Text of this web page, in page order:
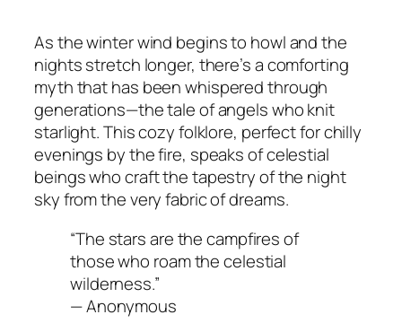
As the winter wind begins to howl and the
nights stretch longer, there’s a comforting
myth that has been whispered through
generations—the tale of angels who knit
starlight. This cozy folklore, perfect for chilly
evenings by the fire, speaks of celestial
beings who craft the tapestry of the night
sky from the very fabric of dreams.
“The stars are the campfires of
those who roam the celestial
wilderness.”
— Anonymous